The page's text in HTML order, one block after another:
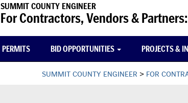
SUMMIT COUNTY ENGINEER
For Contractors, Vendors & Partners:
PERMITS BID OPPORTUNITIES PROJECTS &
SUMMIT COUNTY ENGINEER > FOR